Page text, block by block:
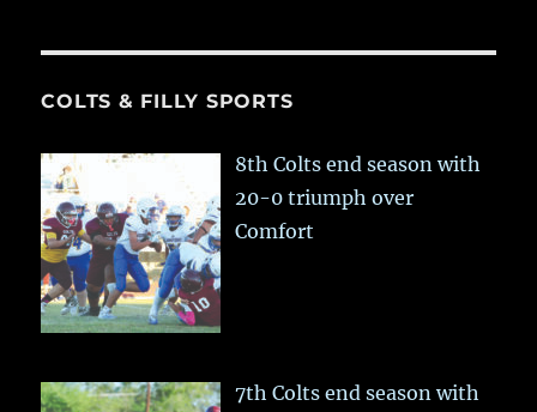
COLTS & FILLY SPORTS
8th Colts end season with
20-0 triumph over
Comfort
7th Colts end season with